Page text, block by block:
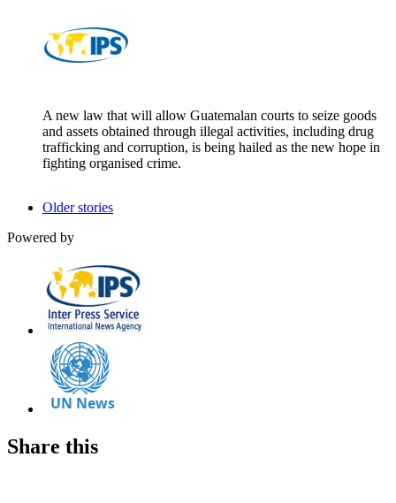
A new law that will allow Guatemalan courts to seize goods
and assets obtained through illegal activities, including drug
trafficking and corruption, is being hailed as the new hope in
fighting organised crime.
Older stories
Powered by
Share this